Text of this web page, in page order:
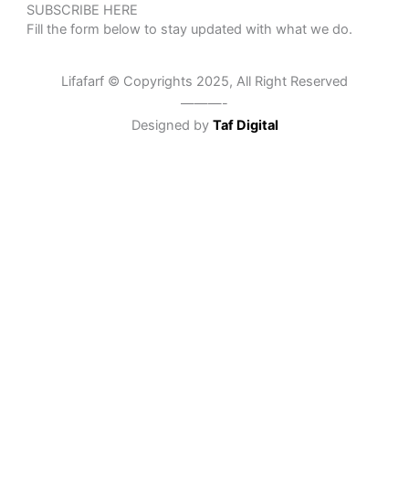
SUBSCRIBE HERE
Fill the form below to stay updated with what we do.
Lifafarf © Copyrights 2025, All Right Reserved
———-
Designed by Taf Digital